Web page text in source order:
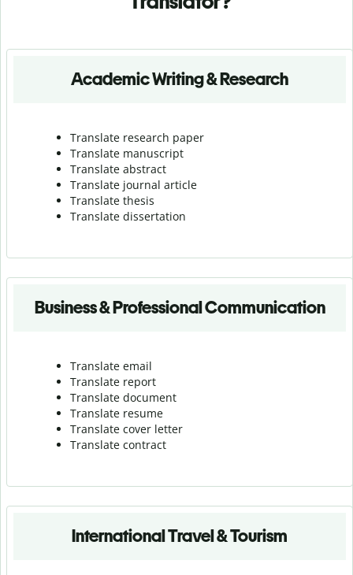
Academic Writing & Research
Translate research paper
Translate manuscript
Translate abstract
Translate journal article
Translate thesis
Translate dissertation
Business & Professional Communication
Translate email
Translate report
Translate document
Translate resume
Translate cover letter
Translate contract
International Travel & Tourism